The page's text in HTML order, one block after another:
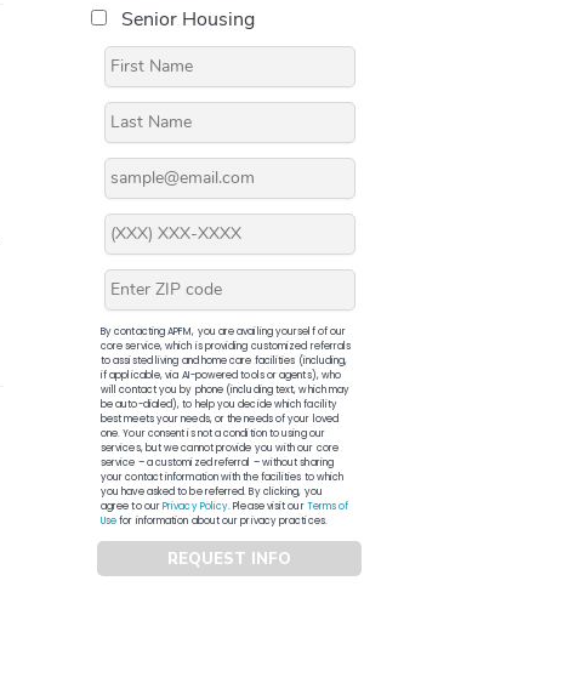
Senior Housing
By contacting APFM, you are availing yourself of our
core service, which is providing customized referrals
to assisted living and home care facilities (including,
if applicable, via AI-powered tools or agents), who
will contact you by phone (including text, which may
be auto-dialed), to help you decide which facility
best meets your needs, or the needs of your loved
one. Your consent is not a condition to using our
services, but we cannot provide you with our core
service – a customized referral – without sharing
your contact information with the facilities to which
you have asked to be referred. By clicking, you
agree to ourPrivacy Policy. Please visit ourTerms of
Usefor information about our privacy practices.
REQUEST INFO